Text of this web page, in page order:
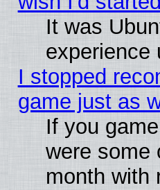
It was
experience
I stopped
game just as
If you
were some
month with